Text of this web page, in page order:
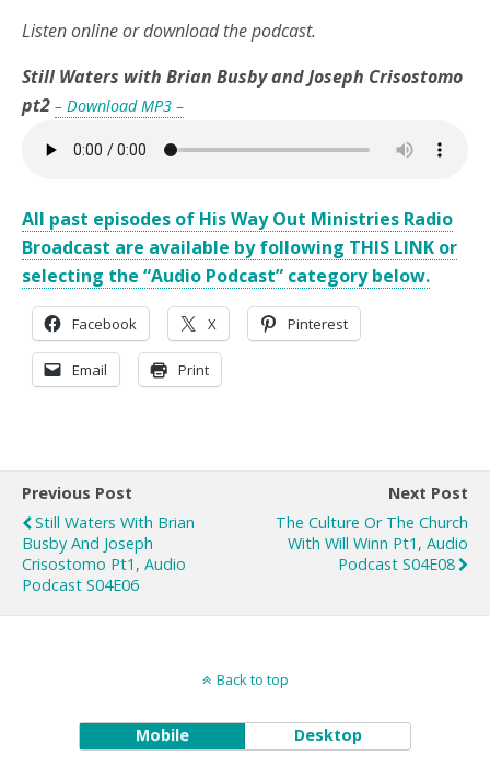
Listen online or download the podcast.
Still Waters with Brian Busby and Joseph Crisostomo
pt2 – Download MP3 –
All past episodes of His Way Out Ministries Radio
Broadcast are available by following THIS LINK or
selecting the “Audio Podcast” category below.
Facebook X Pinterest
Email Print
Previous Post
Still Waters With Brian
Busby And Joseph
Crisostomo Pt1, Audio
Podcast S04E06
Next Post
The Culture Or The Church
With Will Winn Pt1, Audio
Podcast S04E08
Back to top
Mobile Desktop